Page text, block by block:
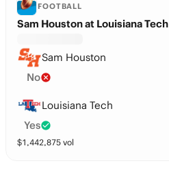
FOOTBALL
Sam Houston at Louisiana Tech
Sam Houston
No
Louisiana Tech
Yes
$1,442,875 vol